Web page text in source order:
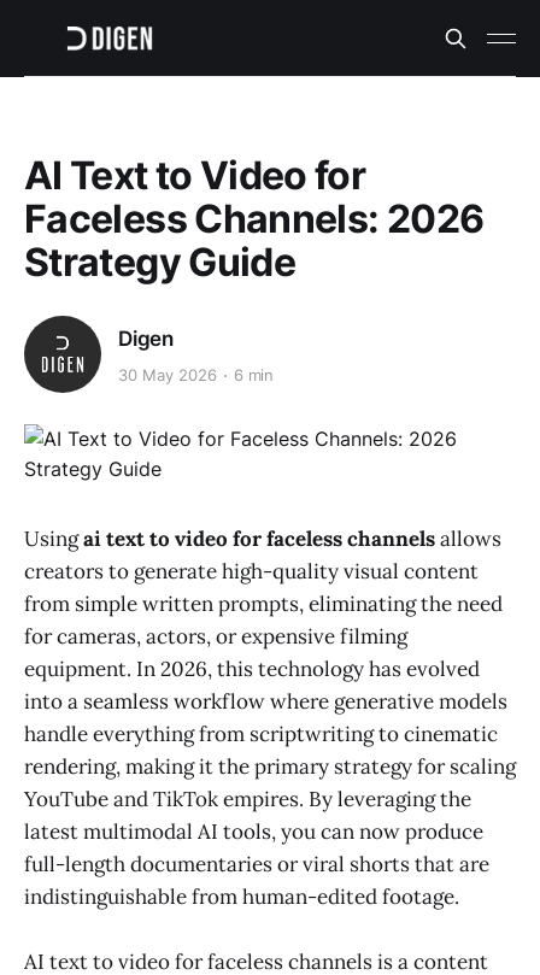
AI Text to Video for
Faceless Channels: 2026
Strategy Guide
Digen
30 May 2026 6 min
Usingai text to video for faceless channelsallows
creators to generate high-quality visual content
from simple written prompts, eliminating the need
for cameras, actors, or expensive filming
equipment. In 2026, this technology has evolved
into a seamless workflow where generative models
handle everything from scriptwriting to cinematic
rendering, making it the primary strategy for scaling
YouTube and TikTok empires. By leveraging the
latest multimodal AI tools, you can now produce
full-length documentaries or viral shorts that are
indistinguishable from human-edited footage.
AI text to video for faceless channels is a content